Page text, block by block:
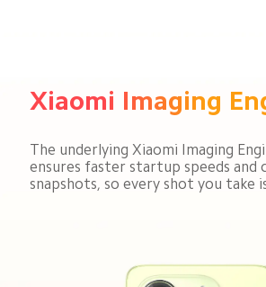
Xiaomi Imaging
The underlying Xiaomi Imaging
ensures faster startup speeds and
snapshots, so every shot you take